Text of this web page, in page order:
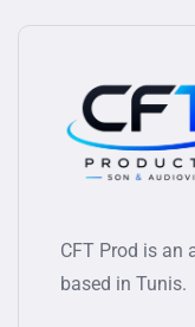
CFT Prod is an
based in Tunis.